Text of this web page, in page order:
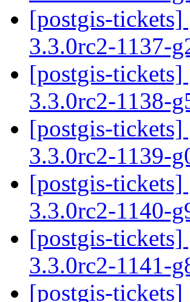
[postgis-tickets]
3.3.0rc2-1137-
[postgis-tickets]
3.3.0rc2-1138-
[postgis-tickets]
3.3.0rc2-1139-
[postgis-tickets]
3.3.0rc2-1140-
[postgis-tickets]
3.3.0rc2-1141-
[postgis-tickets]